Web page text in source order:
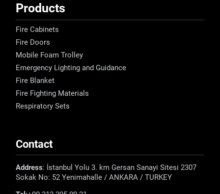
Products
Fire Cabinets
Fire Doors
Mobile Foam Trolley
Emergency Lighting and Guidance
Fire Blanket
Fire Fighting Materials
Respiratory Sets
Contact
Address: İstanbul Yolu 3. km Gersan Sanayi Sitesi 2307
Sokak No: 52 Yenimahalle / ANKARA / TURKEY